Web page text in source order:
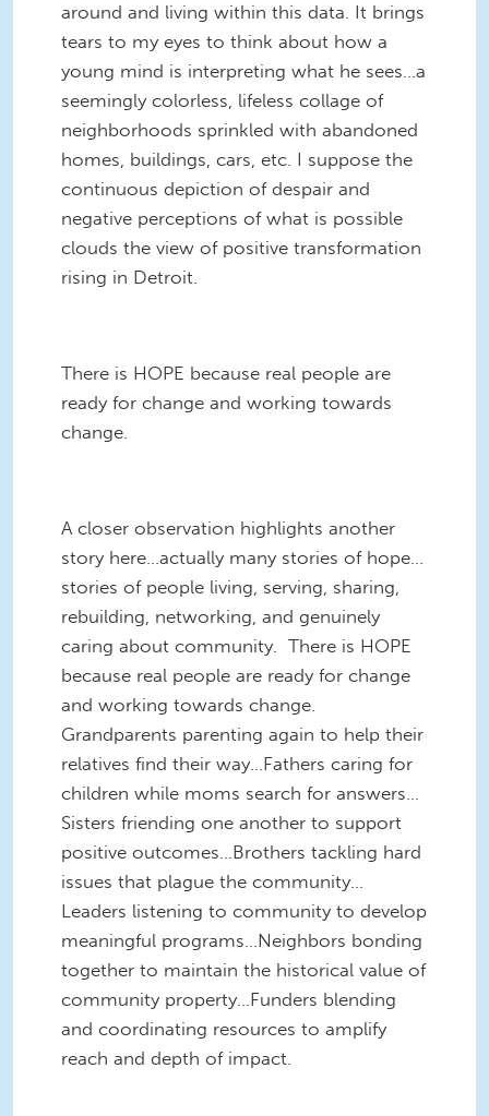
around and living within this data. It brings
tears to my eyes to think about how a
young mind is interpreting what he sees…a
seemingly colorless, lifeless collage of
neighborhoods sprinkled with abandoned
homes, buildings, cars, etc. I suppose the
continuous depiction of despair and
negative perceptions of what is possible
clouds the view of positive transformation
rising in Detroit.
There is HOPE because real people are
ready for change and working towards
change.
A closer observation highlights another
story here…actually many stories of hope…
stories of people living, serving, sharing,
rebuilding, networking, and genuinely
caring about community. There is HOPE
because real people are ready for change
and working towards change.
Grandparents parenting again to help their
relatives find their way…Fathers caring for
children while moms search for answers…
Sisters friending one another to support
positive outcomes…Brothers tackling hard
issues that plague the community…
Leaders listening to community to develop
meaningful programs…Neighbors bonding
together to maintain the historical value of
community property…Funders blending
and coordinating resources to amplify
reach and depth of impact.